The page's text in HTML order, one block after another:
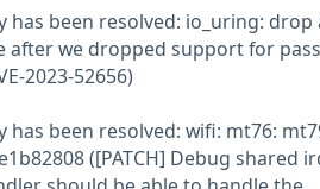
been resolved: io_uring: drop
after we dropped support for
2023-52656)
been resolved: wifi: mt76:
([PATCH] Debug shared